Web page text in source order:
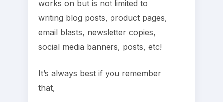
works on but is not limited to
writing blog posts, product pages,
email blasts, newsletter copies,
social media banners, posts, etc!
It’s always best if you remember
that,